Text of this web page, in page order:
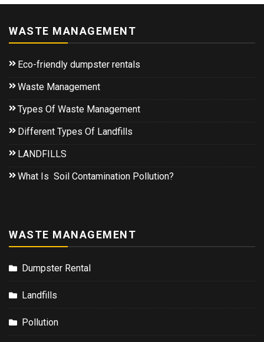
WASTE MANAGEMENT
Eco-friendly dumpster rentals
Waste Management
Types Of Waste Management
Different Types Of Landfills
LANDFILLS
What Is Soil Contamination Pollution?
WASTE MANAGEMENT
Dumpster Rental
Landfills
Pollution